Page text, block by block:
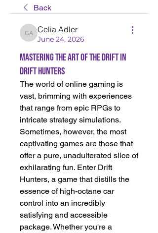
Back
Celia Adler
Celia Adler
June 24, 2026
Mastering the Art of the Drift in
Drift Hunters
The world of online gaming is
vast, brimming with experiences
that range from epic RPGs to
intricate strategy simulations.
Sometimes, however, the most
captivating games are those that
offer a pure, unadulterated slice of
exhilarating fun. Enter Drift
Hunters, a game that distills the
essence of high-octane car
control into an incredibly
satisfying and accessible
package. Whether you're a